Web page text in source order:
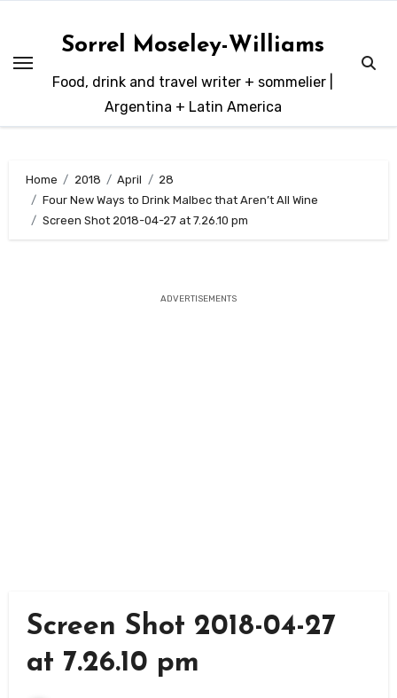
content
Sorrel Moseley-Williams
Food, drink and travel writer + sommelier |
Argentina + Latin America
Home 2018 April
28
Four New Ways to Drink Malbec that Aren’t All Wine
Screen Shot 2018-04-27 at 7.26.10 pm
ADVERTISEMENTS
Screen Shot 2018-04-27
at 7.26.10 pm